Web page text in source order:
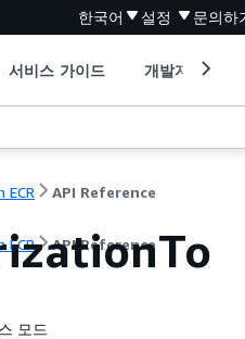
한국어 설정 문의하
서비스 가이드 개발자 도구
ECR API Reference
ECR API Reference
모드